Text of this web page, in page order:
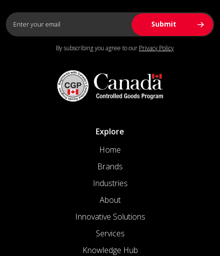
By subscribing you agree to our Privacy Policy
Explore
Home
Brands
Industries
About
Innovative Solutions
Services
Knowledge Hub